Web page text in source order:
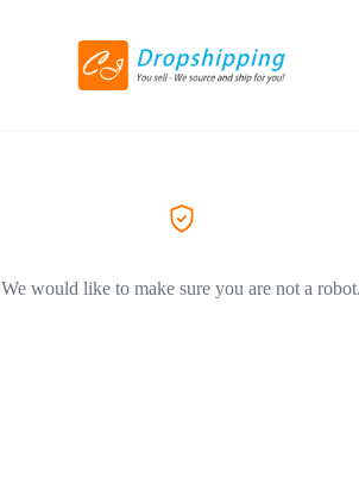
We would like to make sure you are not a